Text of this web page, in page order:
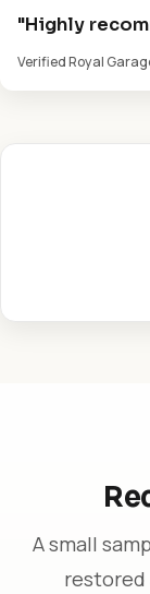
"Highly
Verified Royal
A small
restored